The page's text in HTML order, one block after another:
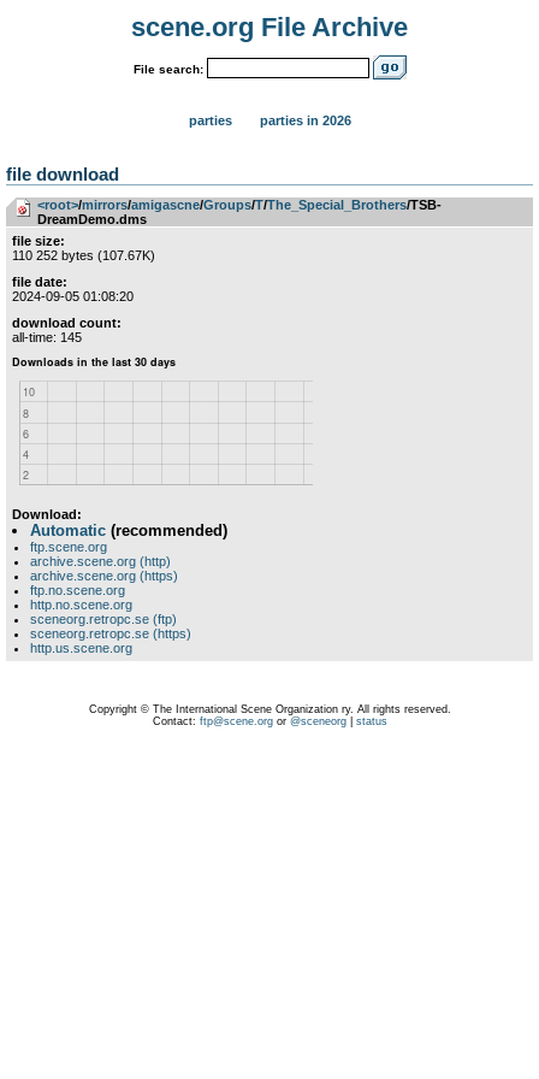
scene.org File Archive
File search:
parties parties in 2026
file download
<root>­/­mirrors­/­amigascne­/­Groups­/­T­/­The_Special_Brothers/TSB-
DreamDemo.dms
file size:
110 252 bytes (107.67K)
file date:
2024-09-05 01:08:20
download count:
all-time: 145
Download:
Automatic (recommended)
ftp.scene.org
archive.scene.org (http)
archive.scene.org (https)
ftp.no.scene.org
http.no.scene.org
sceneorg.retropc.se (ftp)
sceneorg.retropc.se (https)
http.us.scene.org
Copyright © The International Scene Organization ry. All rights reserved.
Contact: ftp@scene.orgor @sceneorg| status